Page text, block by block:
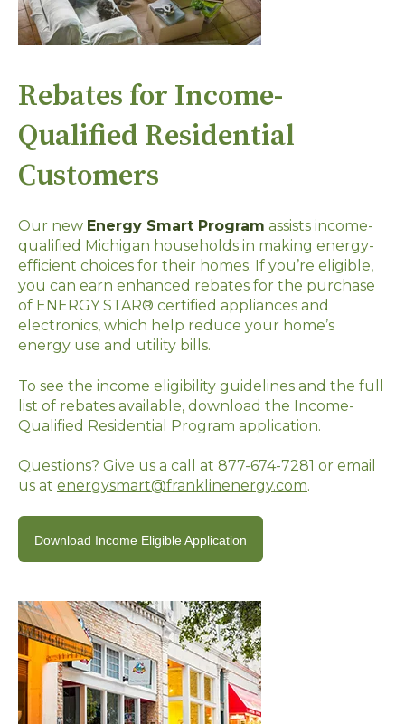
Rebates for Income-
Qualified Residential
Customers
Our new Energy Smart Program assists income-
qualified Michigan households in making energy-
efficient choices for their homes. If you’re eligible,
you can earn enhanced rebates for the purchase
of ENERGY STAR® certified appliances and
electronics, which help reduce your home’s
energy use and utility bills.
To see the income eligibility guidelines and the full
list of rebates available, download the Income-
Qualified Residential Program application.
Questions? Give us a call at 877-674-7281 or email
us at energysmart@franklinenergy.com.
Download Income Eligible Application